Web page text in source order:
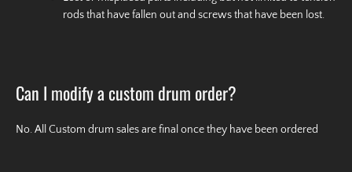
rods that have fallen out and screws that have been lost.
Can I modify a custom drum order?
No. All Custom drum sales are final once they have been ordered